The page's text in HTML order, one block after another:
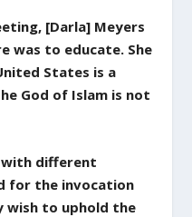
[Darla] Meyers
was to educate. She
States is a
God of Islam is not
with different
for the invocation
wish to uphold the